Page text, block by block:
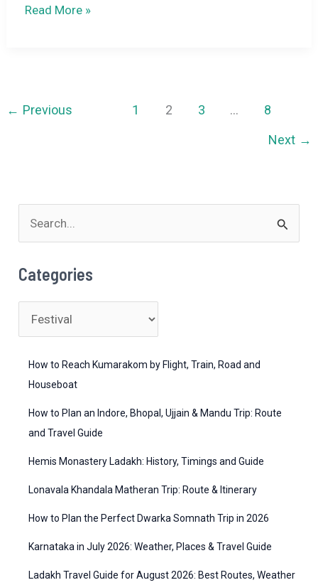
Where
Eve
Mountains
to
(2026
Guide)
Read More »
← Previous 1 2 3 … 8
Next →
e
h
Categories
a
How to Reach Kumarakom by Flight, Train, Road and
Houseboat
How to Plan an Indore, Bhopal, Ujjain & Mandu Trip: Route
and Travel Guide
Hemis Monastery Ladakh: History, Timings and Guide
Lonavala Khandala Matheran Trip: Route & Itinerary
How to Plan the Perfect Dwarka Somnath Trip in 2026
Karnataka in July 2026: Weather, Places & Travel Guide
Ladakh Travel Guide for August 2026: Best Routes, Weather